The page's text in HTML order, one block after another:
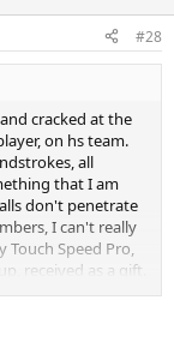
#28
cracked at the
on hs team.
all
that I am
don't penetrate
I can't really
Speed Pro,
received as a gift.
and everything